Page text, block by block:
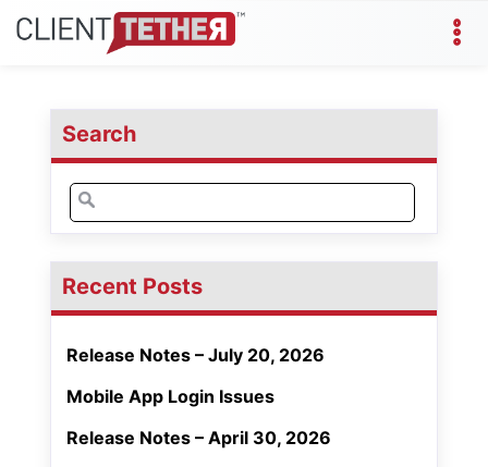
Search
Search
for:
Recent Posts
Release Notes – July 20, 2026
Mobile App Login Issues
Release Notes – April 30, 2026